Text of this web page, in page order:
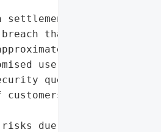
settlement in a class '
that exposed '
30 million '
usernames, '
questions and '
Social '
due to inadequate '